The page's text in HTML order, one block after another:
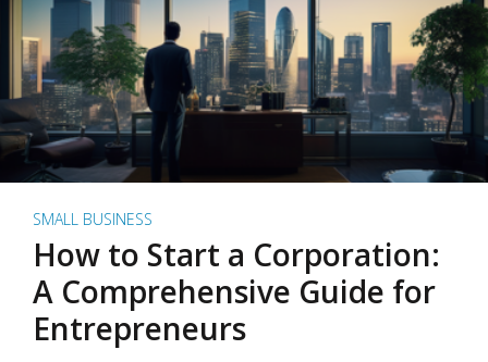
SMALL BUSINESS
How to Start a Corporation:
A Comprehensive Guide for
Entrepreneurs